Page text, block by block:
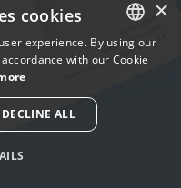
ENGLISH
FRENCH
DUTCH
×
cookies
experience. By using our
with our Cookie
DECLINE ALL